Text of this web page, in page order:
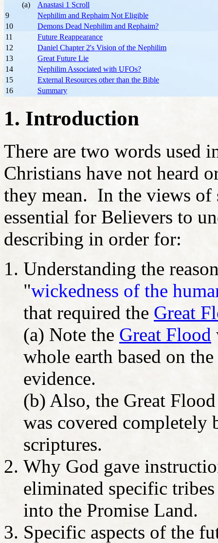
(a)
Anastasi 1 Scroll
9
Nephilim and Rephaim Not Eligible
10
Demons Dead Nephilim and Rephaim?
11
Future Reappearance
12
Daniel Chapter 2's Vision of the Nephilim
13
Great Future Lie
14
Nephilim Associated with UFOs?
15
External Resources other than the Bible
16
Summary
1. Introduction
There are two words used
Christians have not heard
they mean. In the views
essential for Believers to
describing in order for:
Understanding the
"wickedness of the
that required the Great
(a) Note the Great Flood
whole earth based on
evidence.
(b) Also, the Great
was covered completely
scriptures.
Why God gave
eliminated specific
into the Promise Land.
Specific aspects of the